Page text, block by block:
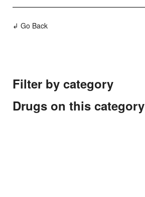
↲ Go Back
Filter by category
Drugs on this category